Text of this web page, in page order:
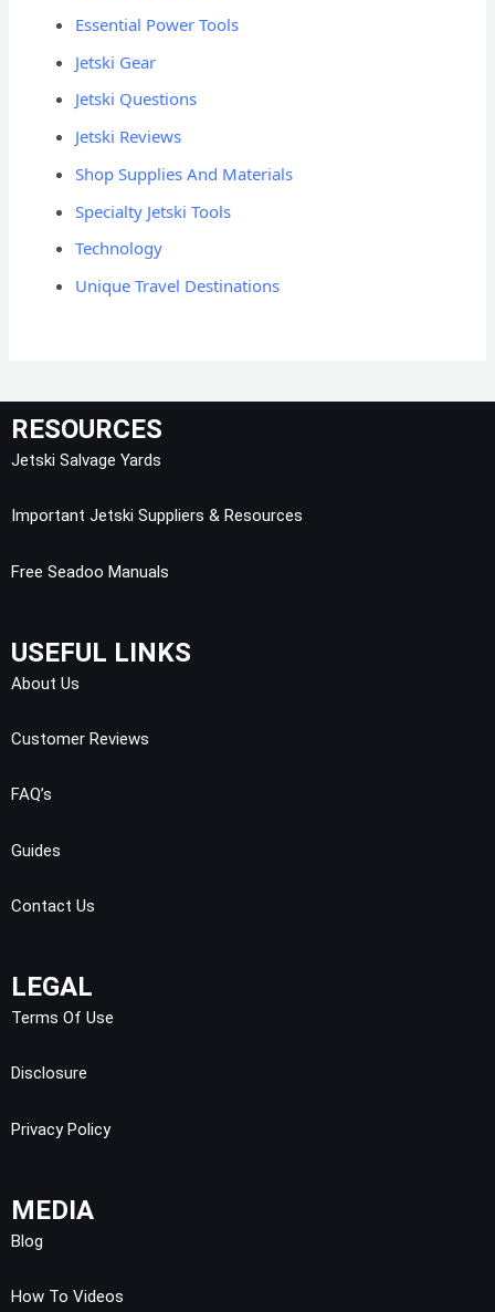
Essential Power Tools
Jetski Gear
Jetski Questions
Jetski Reviews
Shop Supplies And Materials
Specialty Jetski Tools
Technology
Unique Travel Destinations
RESOURCES
Jetski Salvage Yards
Important Jetski Suppliers & Resources
Free Seadoo Manuals
USEFUL LINKS
About Us
Customer Reviews
FAQ’s
Guides
Contact Us
LEGAL
Terms Of Use
Disclosure
Privacy Policy
MEDIA
Blog
How To Videos